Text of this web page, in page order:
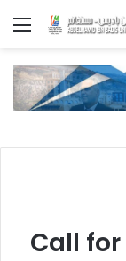
Menu
Call